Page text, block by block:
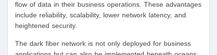
flow of data in their business operations. These advantages
include reliability, scalability, lower network latency, and
heightened security.
The dark fiber network is not only deployed for business